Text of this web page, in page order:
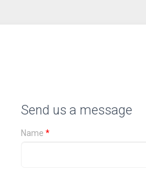
Send us a message
Name *